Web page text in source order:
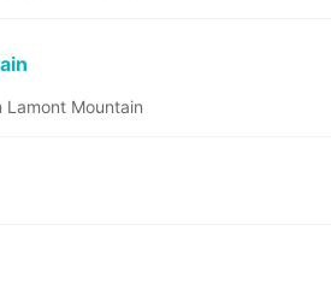
Lamont Mountain